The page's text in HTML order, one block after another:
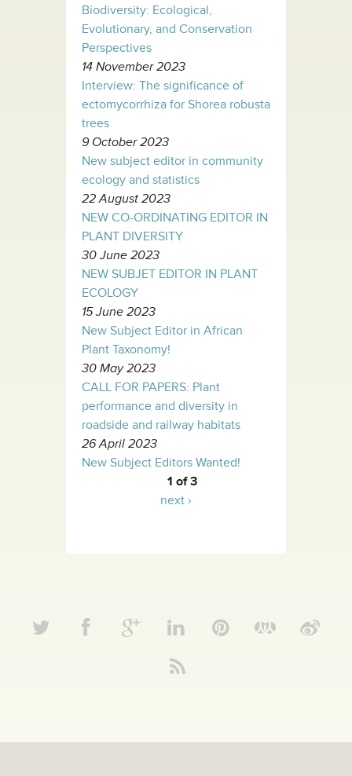
Biodiversity: Ecological,
Evolutionary, and Conservation
Perspectives
14 November 2023
Interview: The significance of
ectomycorrhiza for Shorea robusta
trees
9 October 2023
New subject editor in community
ecology and statistics
22 August 2023
NEW CO-ORDINATING EDITOR IN
PLANT DIVERSITY
30 June 2023
NEW SUBJET EDITOR IN PLANT
ECOLOGY
15 June 2023
New Subject Editor in African
Plant Taxonomy!
30 May 2023
CALL FOR PAPERS: Plant
performance and diversity in
roadside and railway habitats
26 April 2023
New Subject Editors Wanted!
1 of 3
next ›